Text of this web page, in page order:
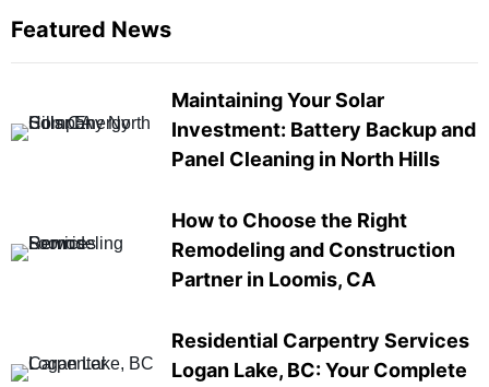
Featured News
Maintaining Your Solar
Investment: Battery Backup and
Panel Cleaning in North Hills
How to Choose the Right
Remodeling and Construction
Partner in Loomis, CA
Residential Carpentry Services
Logan Lake, BC: Your Complete